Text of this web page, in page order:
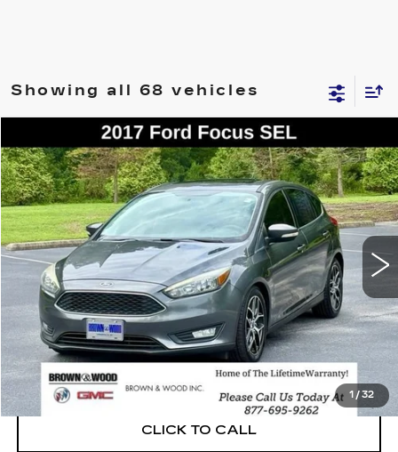
Showing all 68 vehicles
1 / 32
USED2017FORD FOCUSSEL
VIN:1FADP3M21HL312869Stock:26441CModel:P3M
113695 mi
COMMENTS WINDOW STICKER
BUY FINANCE
$8,950
BEST PRICE
START BUYING PROCESS
CLICK TO CALL
Compare Vehicle